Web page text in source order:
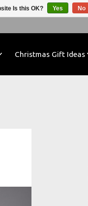
Christmas Gift Ideas
Is this OK? Yes No